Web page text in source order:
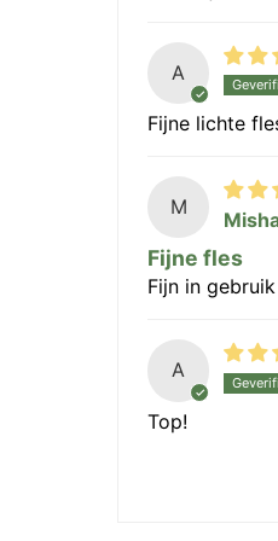
A
Fijne lichte
M
Fijne fles
Fijn in
A
Top!